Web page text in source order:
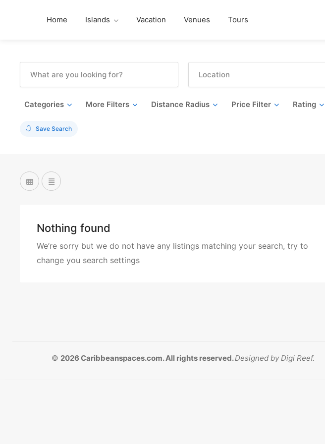
Home Islands Vacation Venues Tours
Categories More Filters Distance Radius Price Filter Rating
Save Search
Nothing found
We’re sorry but we do not have any listings matching your search, try to
change you search settings
© 2026 Caribbeanspaces.com. All rights reserved.Designed byDigi Reef.